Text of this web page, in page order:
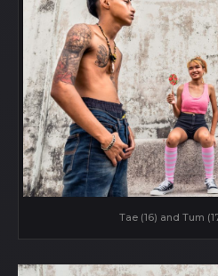
Tae (16) and Tum